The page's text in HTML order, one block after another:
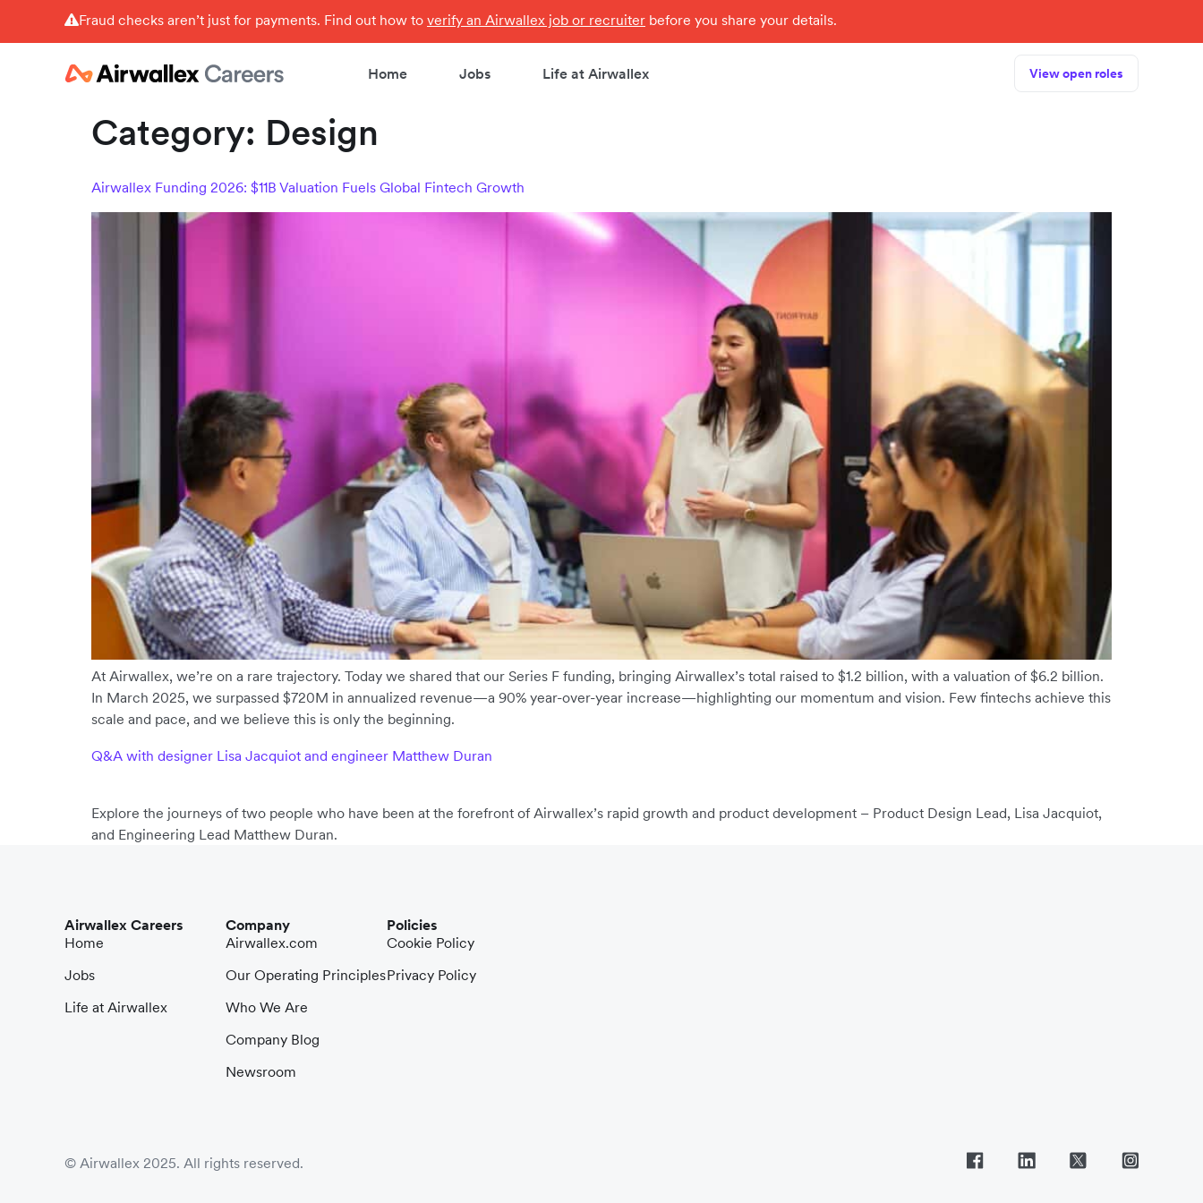
Fraud checks aren’t just for payments. Find out how to verify an Airwallex job or recruiter before you share your details.
Home Jobs Life at Airwallex View open roles
Category: Design
Airwallex Funding 2026: $11B Valuation Fuels Global Fintech Growth
At Airwallex, we’re on a rare trajectory. Today we shared that our Series F funding, bringing Airwallex’s total raised to $1.2 billion, with a valuation of $6.2 billion.
In March 2025, we surpassed $720M in annualized revenue—a 90% year-over-year increase—highlighting our momentum and vision. Few fintechs achieve this
scale and pace, and we believe this is only the beginning.
Q&A with designer Lisa Jacquiot and engineer Matthew Duran
Explore the journeys of two people who have been at the forefront of Airwallex’s rapid growth and product development – Product Design Lead, Lisa Jacquiot,
and Engineering Lead Matthew Duran.
Airwallex Careers
Home
Jobs
Life at Airwallex
Company
Airwallex.com
Our Operating Principles
Who We Are
Company Blog
Newsroom
Policies
Cookie Policy
Privacy Policy
© Airwallex 2025. All rights reserved.